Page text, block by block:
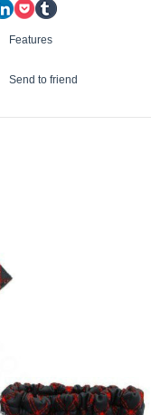
Features
Send to friend